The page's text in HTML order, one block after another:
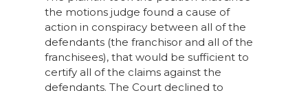
the motions judge found a cause of
action in conspiracy between all of the
defendants (the franchisor and all of the
franchisees), that would be sufficient to
certify all of the claims against the
defendants. The Court declined to